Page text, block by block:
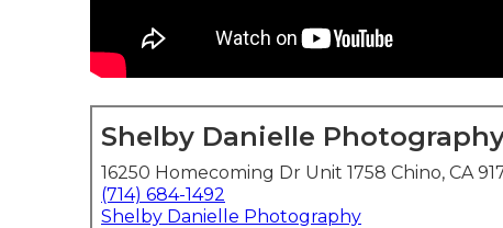
Shelby Danielle
16250 Homecoming Dr Unit 1758 Chino, CA
(714) 684-1492
Shelby Danielle Photography